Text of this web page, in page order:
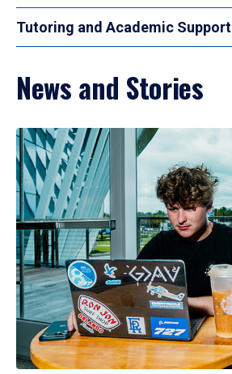
Tutoring and Academic Support
News and Stories